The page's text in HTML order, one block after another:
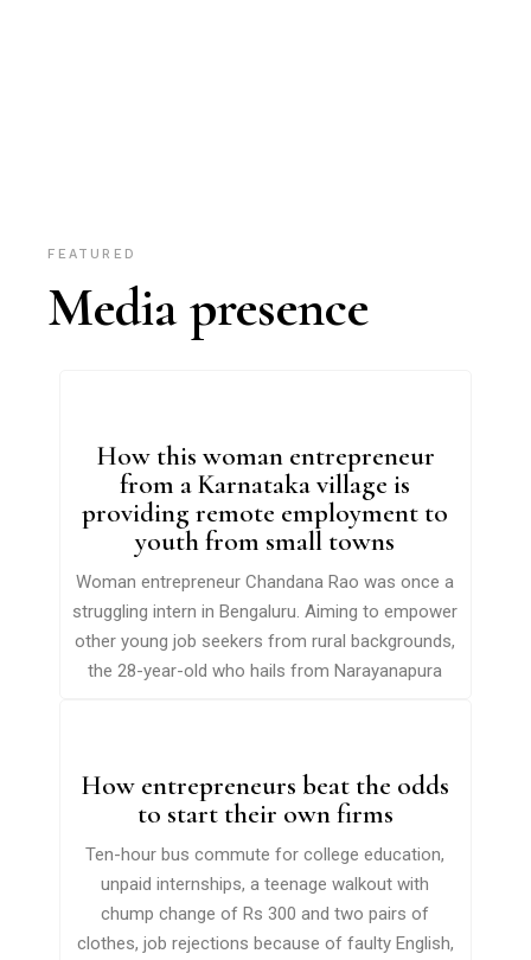
FEATURED
Media presence
How this woman entrepreneur
from a Karnataka village is
providing remote employment to
youth from small towns
Woman entrepreneur Chandana Rao was once a
struggling intern in Bengaluru. Aiming to empower
other young job seekers from rural backgrounds,
the 28-year-old who hails from Narayanapura
How entrepreneurs beat the odds
to start their own firms
Ten-hour bus commute for college education,
unpaid internships, a teenage walkout with
chump change of Rs 300 and two pairs of
clothes, job rejections because of faulty English,